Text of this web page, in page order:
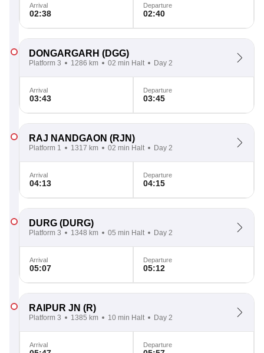
Arrival
02:38
Departure
02:40
DONGARGARH (DGG)
Platform 3 1286 km 02 min Halt Day 2
Arrival
03:43
Departure
03:45
RAJ NANDGAON (RJN)
Platform 1 1317 km 02 min Halt Day 2
Arrival
04:13
Departure
04:15
DURG (DURG)
Platform 3 1348 km 05 min Halt Day 2
Arrival
05:07
Departure
05:12
RAIPUR JN (R)
Platform 3 1385 km 10 min Halt Day 2
Arrival Departure